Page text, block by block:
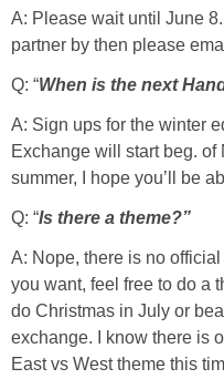
A: Please wait until June
partner by then please
Q: “When is the next
A: Sign ups for the winter
Exchange will start beg.
summer, I hope you’ll be
Q: “Is there a theme?”
A: Nope, there is no
you want, feel free to do a
do Christmas in July or
exchange. I know there is
East vs West theme this